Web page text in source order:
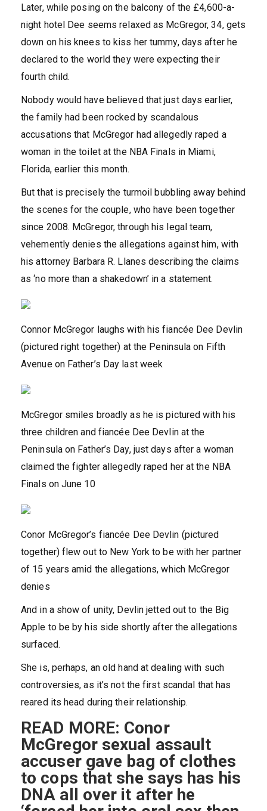
Later, while posing on the balcony of the £4,600-a-
night hotel Dee seems relaxed as McGregor, 34, gets
down on his knees to kiss her tummy, days after he
declared to the world they were expecting their
fourth child.
Nobody would have believed that just days earlier,
the family had been rocked by scandalous
accusations that McGregor had allegedly raped a
woman in the toilet at the NBA Finals in Miami,
Florida, earlier this month.
But that is precisely the turmoil bubbling away behind
the scenes for the couple, who have been together
since 2008. McGregor, through his legal team,
vehemently denies the allegations against him, with
his attorney Barbara R. Llanes describing the claims
as ‘no more than a shakedown’ in a statement.
Connor McGregor laughs with his fiancée Dee Devlin
(pictured right together) at the Peninsula on Fifth
Avenue on Father’s Day last week
McGregor smiles broadly as he is pictured with his
three children and fiancée Dee Devlin at the
Peninsula on Father’s Day, just days after a woman
claimed the fighter allegedly raped her at the NBA
Finals on June 10
Conor McGregor’s fiancée Dee Devlin (pictured
together) flew out to New York to be with her partner
of 15 years amid the allegations, which McGregor
denies
And in a show of unity, Devlin jetted out to the Big
Apple to be by his side shortly after the allegations
surfaced.
She is, perhaps, an old hand at dealing with such
controversies, as it’s not the first scandal that has
reared its head during their relationship.
READ MORE: Conor
McGregor sexual assault
accuser gave bag of clothes
to cops that she says has his
DNA all over it after he